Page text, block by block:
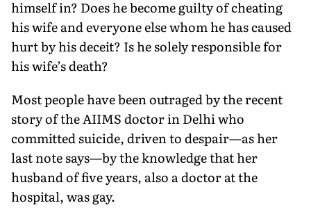
himself in? Does he become guilty of cheating
his wife and everyone else whom he has caused
hurt by his deceit? Is he solely responsible for
his wife’s death?
Most people have been outraged by the recent
story of the AIIMS doctor in Delhi who
committed suicide, driven to despair—as her
last note says—by the knowledge that her
husband of five years, also a doctor at the
hospital, was gay.